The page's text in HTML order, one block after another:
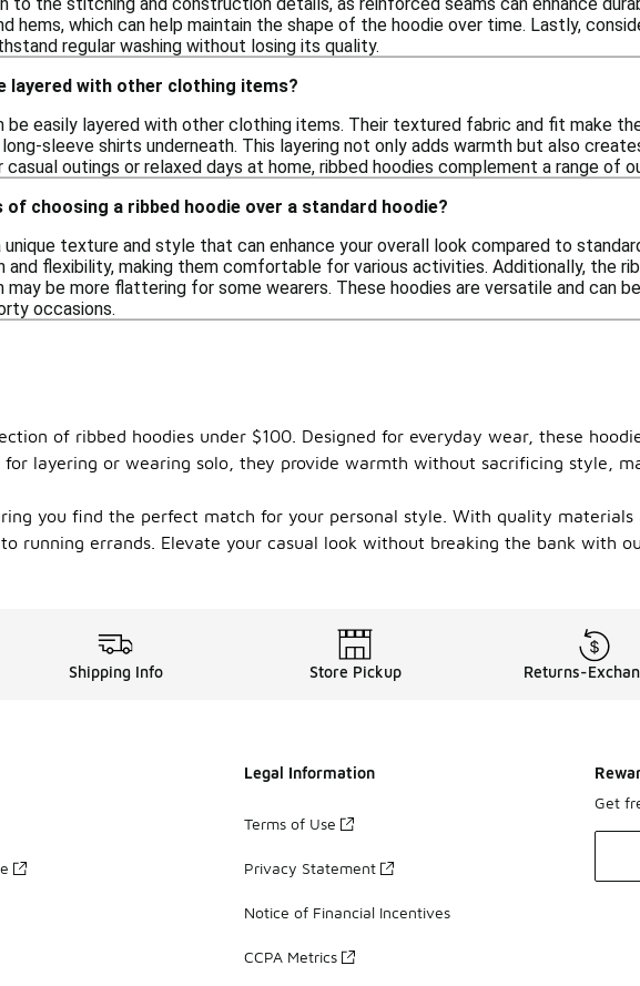
hems, which can help maintain the shape of the hoodie over time. Lastly,
regular washing without losing its quality.
layered with other clothing items?
be easily layered with other clothing items. Their textured fabric and fit make
sleeve shirts underneath. This layering not only adds warmth but also
outings or relaxed days at home, ribbed hoodies complement a range of
choosing a ribbed hoodie over a standard hoodie?
texture and style that can enhance your overall look compared to
flexibility, making them comfortable for various activities. Additionally, the
be more flattering for some wearers. These hoodies are versatile and can
occasions.
of ribbed hoodies under $100. Designed for everyday wear, these
layering or wearing solo, they provide warmth without sacrificing style,
you find the perfect match for your personal style. With quality
running errands. Elevate your casual look without breaking the bank with
Shipping Info Store Pickup Returns-
Legal Information
Terms of Use
Privacy Statement
Notice of Financial Incentives
CCPA Metrics
Get